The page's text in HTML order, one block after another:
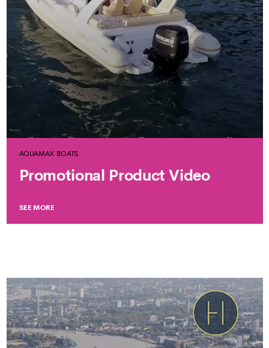
AQUAMAX BOATS
Promotional Product Video
SEE MORE